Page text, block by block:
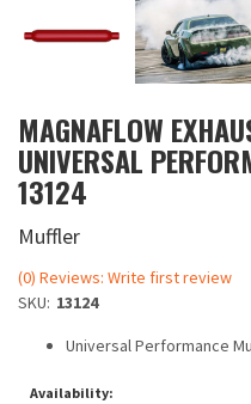
MAGNAFLOW
UNIVERSAL
13124
Muffler
(0) Reviews: Write first review
SKU: 13124
Universal Performance
Availability: